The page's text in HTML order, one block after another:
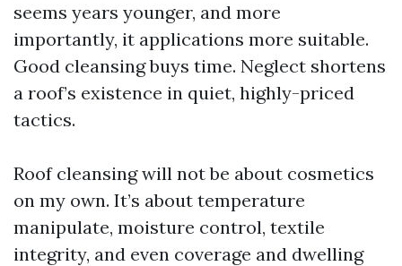
seems years younger, and more
importantly, it applications more suitable.
Good cleansing buys time. Neglect shortens
a roof’s existence in quiet, highly-priced
tactics.
Roof cleansing will not be about cosmetics
on my own. It’s about temperature
manipulate, moisture control, textile
integrity, and even coverage and dwelling